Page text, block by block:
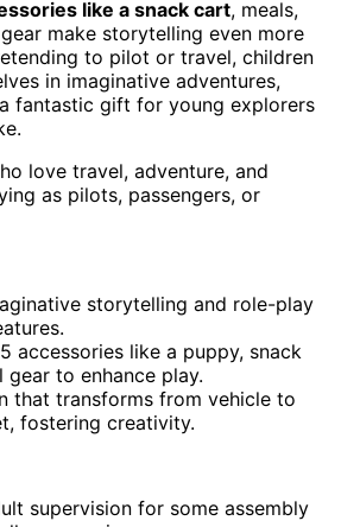
like a snack cart, meals,
make storytelling even more
to pilot or travel, children
in imaginative adventures,
fantastic gift for young explorers
love travel, adventure, and
as pilots, passengers, or
storytelling and role-play
accessories like a puppy, snack
to enhance play.
that transforms from vehicle to
fostering creativity.
supervision for some assembly